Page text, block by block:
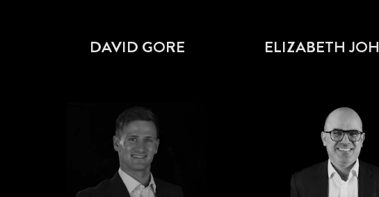
DAVID GORE ELIZABETH